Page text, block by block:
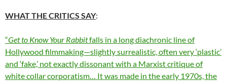
WHAT THE CRITICS SAY:
“Get to Know Your Rabbitfalls in a long diachronic line of
Hollywood filmmaking—slightly surrealistic, often very ‘plastic’
and ‘fake,’ not exactly dissonant with a Marxist critique of
white collar corporatism… It was made in the early 1970s, the